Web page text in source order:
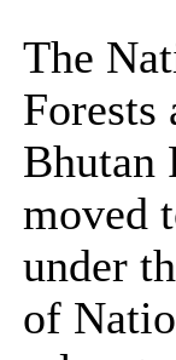
The
Bhutan
moved
under
of